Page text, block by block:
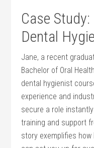
Case
Dental
Jane,⁤ a recent
Bachelor of Oral
dental hygienist
experience and
secure a role
training and⁢ support
story exemplifies ⁢how